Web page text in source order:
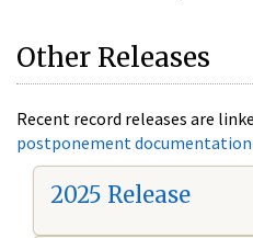
Other Releases
Recent record releases are
postponement documentation
2025 Release